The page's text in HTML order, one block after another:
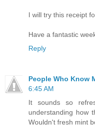
I will try this receipt
Have a fantastic
Reply
People Who Know
6:45 AM
It sounds so
understanding how
Wouldn't fresh mint